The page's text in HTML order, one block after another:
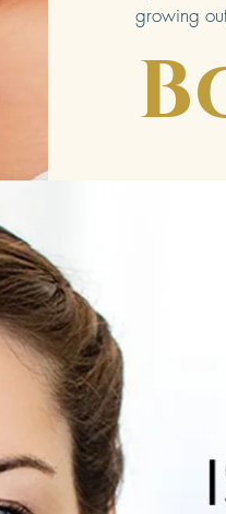
growing